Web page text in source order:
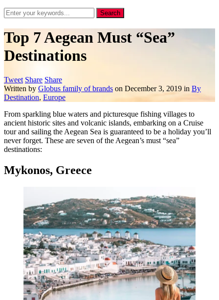
Top 7 Aegean Must “Sea”
Destinations
Tweet Share Share
Written by Globus family of brands on December 3, 2019 in By
Destination, Europe
From sparkling blue waters and picturesque fishing villages to
ancient historic sites and volcanic islands, embarking on a Cruise
tour and sailing the Aegean Sea is guaranteed to be a holiday you’ll
never forget. These are seven of the Aegean’s must “sea”
destinations:
Mykonos, Greece